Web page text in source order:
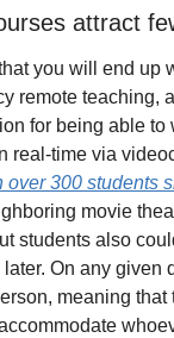
attract
you will end up
remote teaching,
for being able
real-time via
over 300 students
movie
students also
On any given
meaning